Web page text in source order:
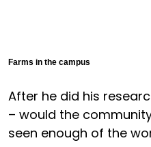
Farms in the campus
After he did his
– would the
seen enough of the